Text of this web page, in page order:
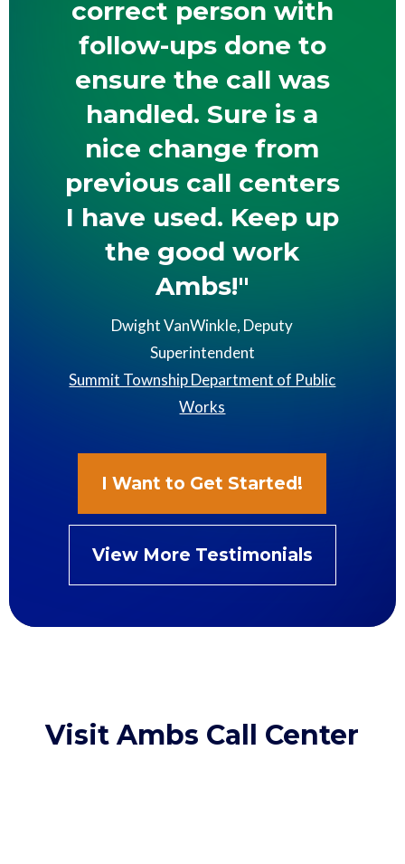
correct person with
follow-ups done to
ensure the call was
handled. Sure is a
nice change from
previous call centers
I have used. Keep up
the good work
Ambs!"
Dwight VanWinkle, Deputy
Superintendent
Summit Township Department of Public
Works
I Want to Get Started!
View More Testimonials
Visit Ambs Call Center